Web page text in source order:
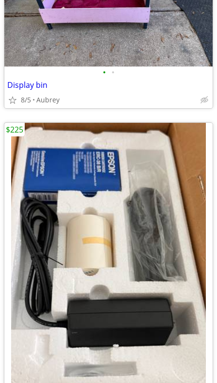
• •
Display bin
8/5 Aubrey
$225